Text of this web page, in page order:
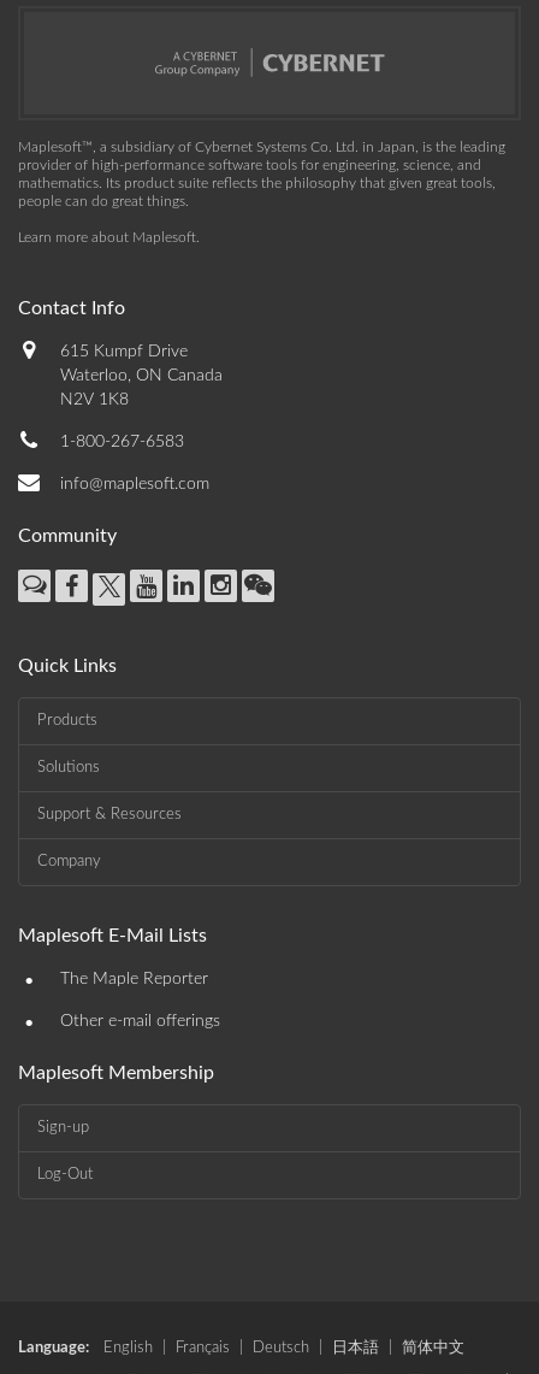
Maplesoft™, a subsidiary of Cybernet Systems Co. Ltd. in Japan, is the leading
provider of high-performance software tools for engineering, science, and
mathematics. Its product suite reflects the philosophy that given great tools,
people can do great things.
Learn more about Maplesoft
Contact Info
615 Kumpf Drive
Waterloo, ON Canada
N2V 1K8
1-800-267-6583
info@maplesoft.com
Community
Quick Links
Products
Solutions
Support & Resources
Company
Maplesoft E-Mail Lists
• The Maple Reporter
• Other e-mail offerings
Maplesoft Membership
Sign-up
Log-Out
Language: English Français Deutsch 日本語 简体中文